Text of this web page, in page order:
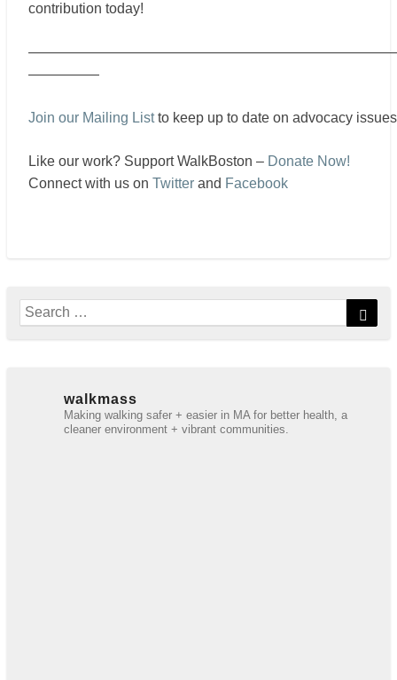
contribution today!
—————
Join our Mailing Listto keep up to date on advocacy
Like our work? Support WalkBoston – Donate Now!
Connect with us on Twitter and Facebook
Search
for:
walkmass
Making walking safer + easier in MA for better health, a
cleaner environment + vibrant communities.